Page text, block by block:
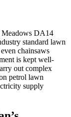
standard lawn
chainsaws
is kept well-
out complex
petrol lawn
supply